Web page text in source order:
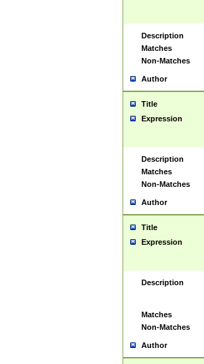
Description
Matches
Non-Matches
Author
Title
Expression
Description
Matches
Non-Matches
Author
Title
Expression
Description
Matches
Non-Matches
Author